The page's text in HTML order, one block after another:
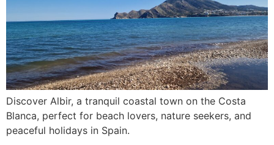
Discover Albir, a tranquil coastal town on the Costa
Blanca, perfect for beach lovers, nature seekers, and
peaceful holidays in Spain.